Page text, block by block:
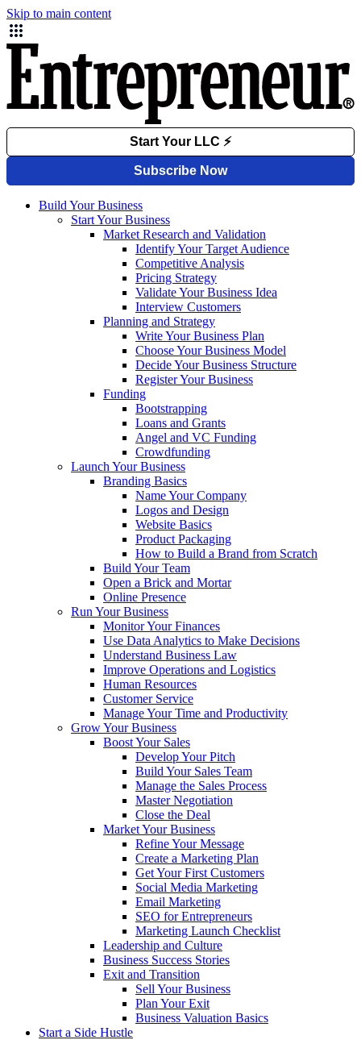
Skip to main content
Build Your Business
Start Your Business
Market Research and Validation
Identify Your Target Audience
Competitive Analysis
Pricing Strategy
Validate Your Business Idea
Interview Customers
Planning and Strategy
Write Your Business Plan
Choose Your Business Model
Decide Your Business Structure
Register Your Business
Funding
Bootstrapping
Loans and Grants
Angel and VC Funding
Crowdfunding
Launch Your Business
Branding Basics
Name Your Company
Logos and Design
Website Basics
Product Packaging
How to Build a Brand from Scratch
Build Your Team
Open a Brick and Mortar
Online Presence
Run Your Business
Monitor Your Finances
Use Data Analytics to Make Decisions
Understand Business Law
Improve Operations and Logistics
Human Resources
Customer Service
Manage Your Time and Productivity
Grow Your Business
Boost Your Sales
Develop Your Pitch
Build Your Sales Team
Manage the Sales Process
Master Negotiation
Close the Deal
Market Your Business
Refine Your Message
Create a Marketing Plan
Get Your First Customers
Social Media Marketing
Email Marketing
SEO for Entrepreneurs
Marketing Launch Checklist
Leadership and Culture
Business Success Stories
Exit and Transition
Sell Your Business
Plan Your Exit
Business Valuation Basics
Start a Side Hustle